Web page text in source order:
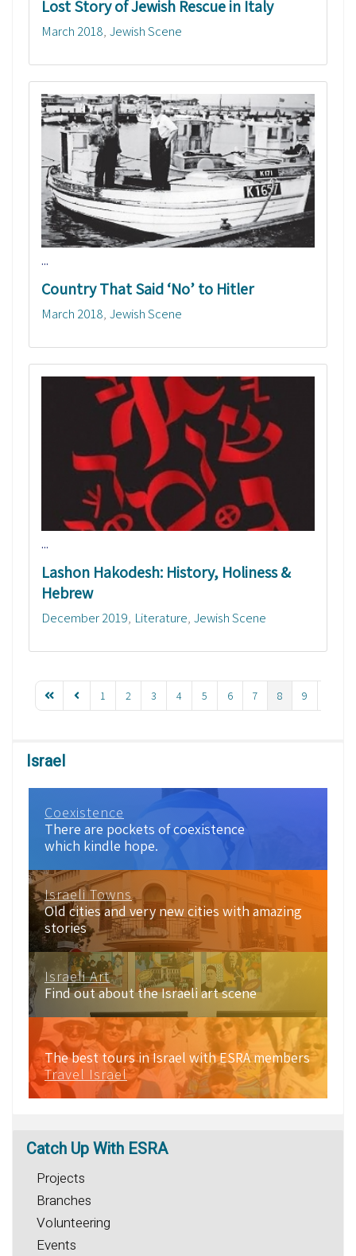
Lost Story of Jewish Rescue in Italy
March 2018 Jewish Scene
...
Country That Said ‘No’ to Hitler
March 2018 Jewish Scene
...
Lashon Hakodesh: History, Holiness &
Hebrew
December 2019 Literature Jewish Scene
1 2 3 4 5 6 7 8 9
Israel
Coexistence
There are pockets of coexistence
which kindle hope.
Israeli Towns
Old cities and very new cities with amazing
stories
Israeli Art
Find out about the Israeli art scene
The best tours in Israel with ESRA members
Travel Israel
Catch Up With ESRA
Projects
Branches
Volunteering
Events